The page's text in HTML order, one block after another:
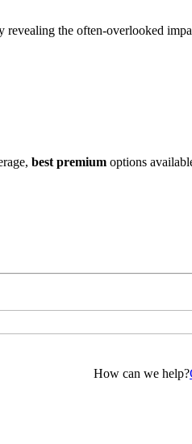
the often-overlooked
best premium options
How can we help?